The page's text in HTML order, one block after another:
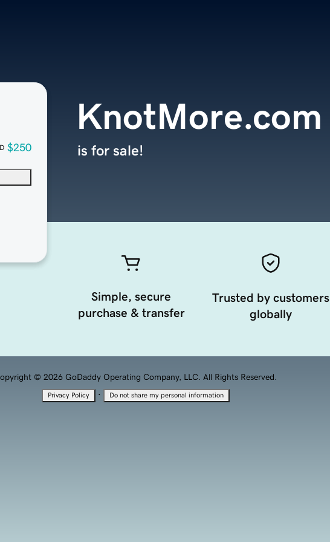
$250
KnotMore.com
is for sale!
Simple, secure
purchase & transfer
Trusted by customers
globally
© 2026 GoDaddy Operating Company, LLC. All Rights Reserved.
Privacy Policy · Do not share my personal information